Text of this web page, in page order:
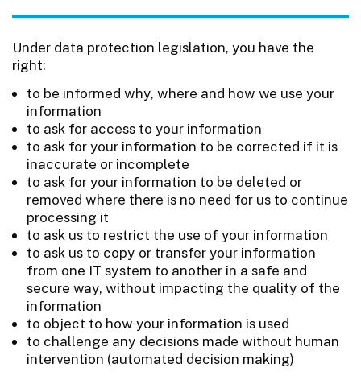
Under data protection legislation, you have the
right:
to be informed why, where and how we use your
information
to ask for access to your information
to ask for your information to be corrected if it is
inaccurate or incomplete
to ask for your information to be deleted or
removed where there is no need for us to continue
processing it
to ask us to restrict the use of your information
to ask us to copy or transfer your information
from one IT system to another in a safe and
secure way, without impacting the quality of the
information
to object to how your information is used
to challenge any decisions made without human
intervention (automated decision making)